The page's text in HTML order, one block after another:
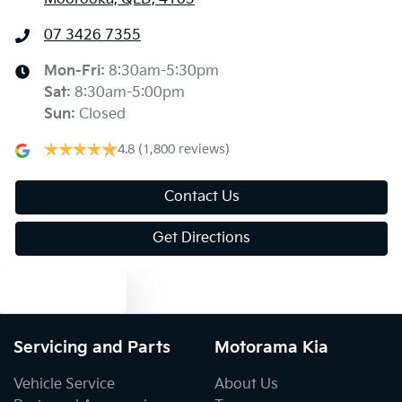
Ambient Lighting - Interior
Audio - Aux Input USB Socket
Audio - MP3 Decoder
Blind Spot with Active Assist
07 3426 7355
Mon-Fri: 8:30am-5:30pm
Sat: 8:30am-5:00pm
Sun: Closed
4.8 (1,800 reviews)
Contact Us
Get Directions
Servicing and Parts
Vehicle Service
Motorama Kia
About Us